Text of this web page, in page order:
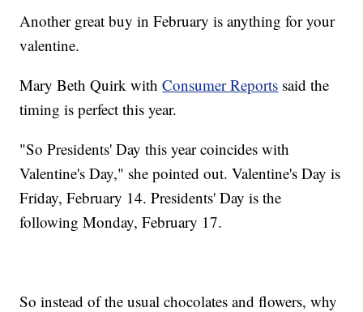
Another great buy in February is anything for your
valentine.
Mary Beth Quirk withConsumer Reports said the
timing is perfect this year.
"So Presidents' Day this year coincides with
Valentine's Day," she pointed out. Valentine's Day is
Friday, February 14. Presidents' Day is the
following Monday, February 17.
So instead of the usual chocolates and flowers, why